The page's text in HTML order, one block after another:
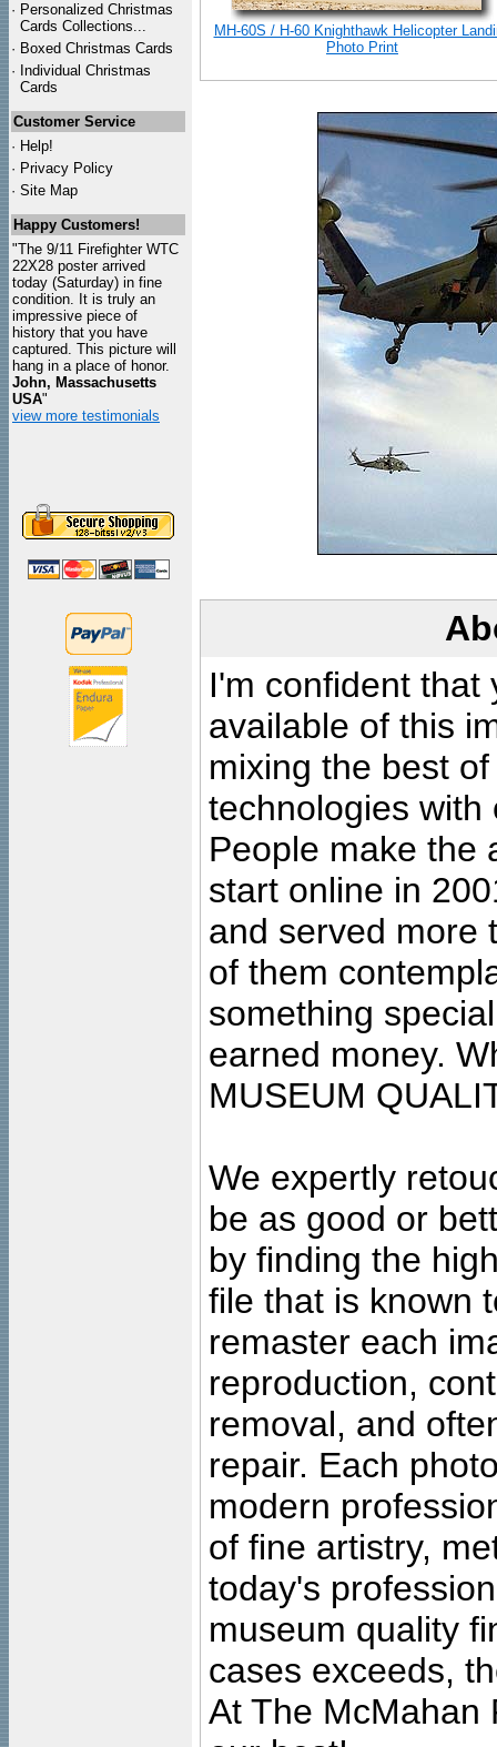
· Personalized Christmas
Cards Collections...
· Boxed Christmas Cards
· Individual Christmas
Cards
Customer Service
· Help!
· Privacy Policy
· Site Map
Happy Customers!
"The 9/11 Firefighter WTC
22X28 poster arrived
today (Saturday) in fine
condition. It is truly an
impressive piece of
history that you have
captured. This picture will
hang in a place of honor.
John, Massachusetts
USA"
view more testimonials
MH-60S / H-60 Knighthawk Helicopter
Photo Print
I'm confident that
available of this
mixing the best
technologies with
People make the
start online in
and served more
of them
something
earned money.
MUSEUM
We expertly
be as good or
by finding the
file that is known
remaster each
reproduction,
removal, and
repair. Each
modern
of fine artistry,
today's
museum quality
cases exceeds,
At The McMahan